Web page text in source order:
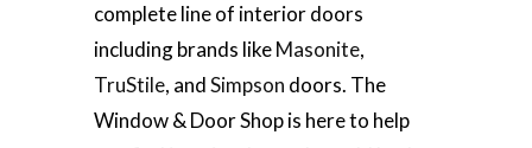
complete line of interior doors
including brands likeMasonite,
TruStile, andSimpson doors. The
Window & Door Shop is here to help